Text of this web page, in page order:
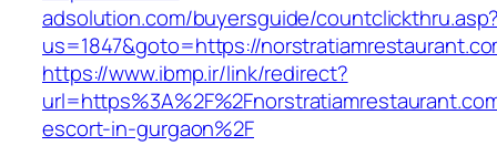
adsolution.com/buyersguide/
us=1847&goto=https://
https://www.ibmp.ir/link/redirect?
escort-in-gurgaon%2F